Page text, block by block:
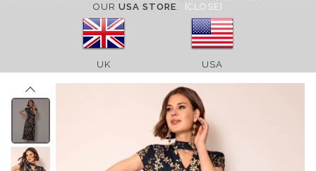
OUR USA STORE. [CLOSE]
UK USA